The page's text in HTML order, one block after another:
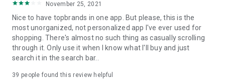
November 25, 2021
Nice to have topbrands in one app. But please, this is the
most unorganized, not personalized app I've ever used for
shopping. There's almost no such thing as casually scrolling
through it. Only use it when I know what I'll buy and just
search it in the search bar..
39 people found this review helpful